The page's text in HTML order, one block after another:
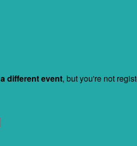
a different event, but you're not